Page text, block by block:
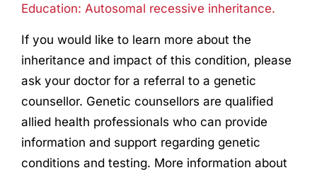
Education: Autosomal recessive inheritance.
If you would like to learn more about the
inheritance and impact of this condition, please
ask your doctor for a referral to a genetic
counsellor. Genetic counsellors are qualified
allied health professionals who can provide
information and support regarding genetic
conditions and testing. More information about